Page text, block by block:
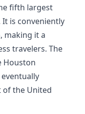
fifth largest
is conveniently
making it a
travelers. The
Houston
of the United